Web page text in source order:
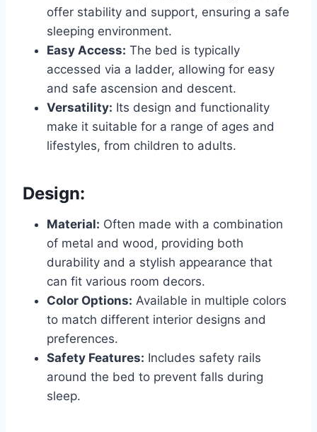
offer stability and support, ensuring a safe
sleeping environment.
Easy Access: The bed is typically
accessed via a ladder, allowing for easy
and safe ascension and descent.
Versatility: Its design and functionality
make it suitable for a range of ages and
lifestyles, from children to adults.
Design:
Material: Often made with a combination
of metal and wood, providing both
durability and a stylish appearance that
can fit various room decors.
Color Options: Available in multiple colors
to match different interior designs and
preferences.
Safety Features: Includes safety rails
around the bed to prevent falls during
sleep.